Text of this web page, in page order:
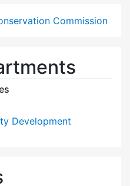
Commission
Development